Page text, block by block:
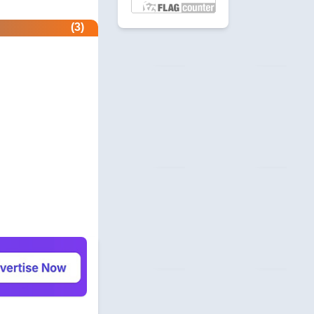
& Security
allmonitorsanyhour.com
(3)